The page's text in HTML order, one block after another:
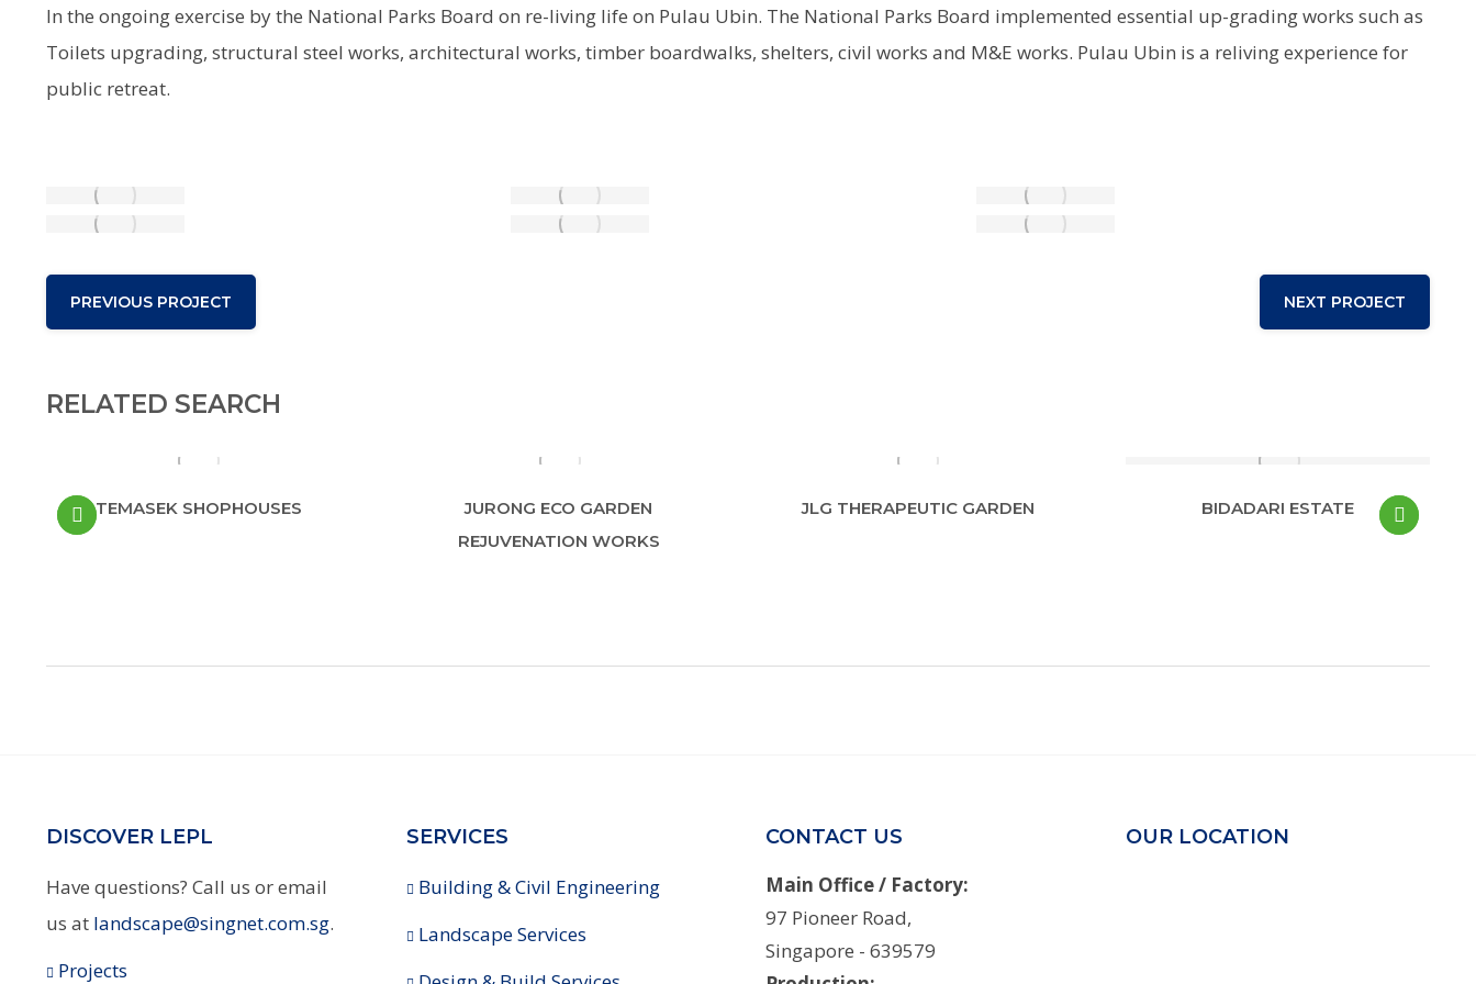
In the ongoing exercise by the National Parks Board on re-living life on Pulau Ubin. The National Parks Board implemented essential up-grading works such as
Toilets upgrading, structural steel works, architectural works, timber boardwalks, shelters, civil works and M&E works. Pulau Ubin is a reliving experience for
public retreat.
PREVIOUS PROJECT NEXT PROJECT
RELATED SEARCH
TEMASEK SHOPHOUSES
JURONG ECO GARDEN
REJUVENATION WORKS
JLG THERAPEUTIC GARDEN BIDADARI ESTATE
DISCOVER LEPL
Have questions? Call us or email
us at landscape@singnet.com.sg.
Projects
SERVICES
Building & Civil Engineering
Landscape Services
CONTACT US
Main Office / Factory:
97 Pioneer Road,
Singapore - 639579
OUR LOCATION